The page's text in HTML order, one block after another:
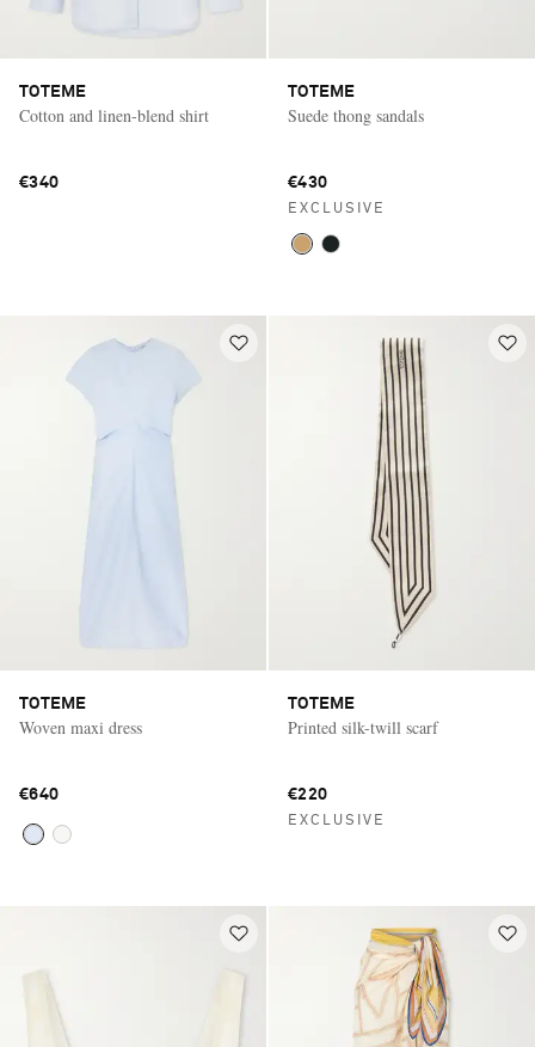
TOTEME
Cotton and linen-blend shirt
€340
TOTEME
Suede thong sandals
€430
EXCLUSIVE
TOTEME
Woven maxi dress
€640
TOTEME
Printed silk-twill scarf
€220
EXCLUSIVE